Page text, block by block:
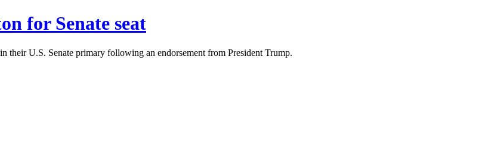
for Senate seat
their U.S. Senate primary following an endorsement from President Trump.